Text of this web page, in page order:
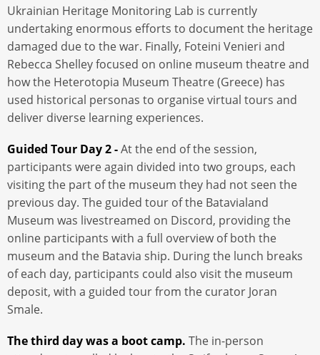
Ukrainian Heritage Monitoring Lab is currently
undertaking enormous efforts to document the heritage
damaged due to the war. Finally, Foteini Venieri and
Rebecca Shelley focused on online museum theatre and
how the Heterotopia Museum Theatre (Greece) has
used historical personas to organise virtual tours and
deliver diverse learning experiences.
Guided Tour Day 2 -At the end of the session,
participants were again divided into two groups, each
visiting the part of the museum they had not seen the
previous day. The guided tour of the Batavialand
Museum was livestreamed on Discord, providing the
online participants with a full overview of both the
museum and the Batavia ship. During the lunch breaks
of each day, participants could also visit the museum
deposit, with a guided tour from the curator Joran
Smale.
The third day was a boot camp. The in-person